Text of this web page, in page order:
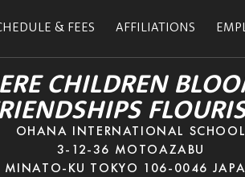
& FEES AFFILIATIONS
CHILDREN
OHANA INTERNATIONAL SCHOOL
3-12-36 MOTOAZABU
MINATO-KU TOKYO 106-0046